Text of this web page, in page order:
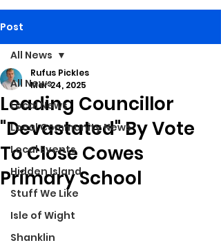
Post
All News
Local News
Local Community News
Local Events
Hidden Island
Stuff We Like
Isle of Wight
Shanklin
All News
Leading Councillor
"Devastated" By Vote
To Close Cowes
Primary School
Rufus Pickles
Mar 24, 2025